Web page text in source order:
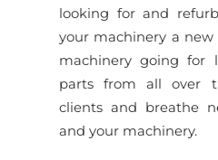
looking for and
your machinery a
machinery going for
parts from all over
clients and breathe
and your machinery.